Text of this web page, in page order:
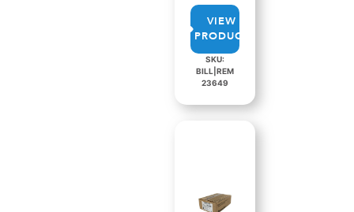
VIEW
PRODUCT
SKU:
BILL|REM
23649